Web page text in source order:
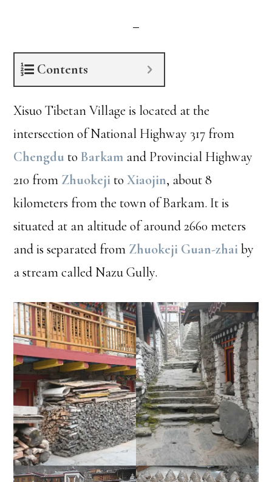
Contents
Xisuo Tibetan Village is located at the
intersection of National Highway 317 from
Chengduto Barkam and Provincial Highway
210 from ZhuokejitoXiaojin, about 8
kilometers from the town of Barkam. It is
situated at an altitude of around 2660 meters
and is separated from Zhuokeji Guan-zhai by
a stream called Nazu Gully.